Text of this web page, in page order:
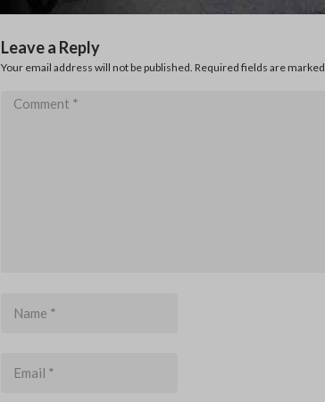
Leave a Reply
Your email address will not be published. Required fields are marked
Comment